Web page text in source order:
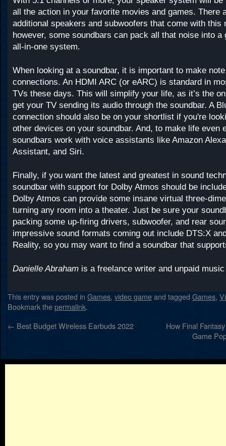
all the action in your favorite movies and games. There
additional speakers and subwoofers that come with this
however, some soundbars can pack all that noise into a
all-in-one system.
When looking at a soundbar, it is important to make
connections. An HDMI ARC (or eARC) is standard in
TVs these days. This will simplify your life, as it’s the
get your TV sending its audio through the soundbar. A
connection should also be on your shortlist if you're
other devices on your soundbar. And, to make life even
soundbars work with voice assistants like Amazon
Assistant, and Siri.
Finally, if you want the latest and greatest in sound
soundbar with support for Dolby Atmos should be
Dolby Atmos can provide some insane virtual three-
turning any room into a theater. Just be sure your
packing some up-firing drivers, subwoofer, and rear
impressive sound formats coming out include DTS:X
Reality, so you may want to find a soundbar that
Danielle Abraham is a freelance writer and unpaid
This entry was posted in Games, video gameand tagged Games,
Bookmark thepermalink.
← Best Budget Wireless Earbuds 2022
How Final
Game